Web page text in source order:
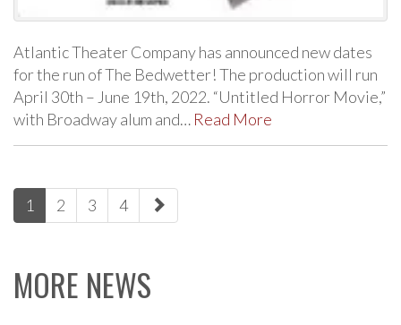
Atlantic Theater Company has announced new dates
for the run of The Bedwetter! The production will run
April 30th – June 19th, 2022. “Untitled Horror Movie,”
with Broadway alum and… Read More
paging-
navigation
1 2 3 4
MORE NEWS